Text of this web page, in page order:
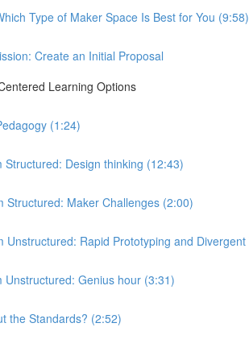
Type of Maker Space Is Best for You (9:58)
Create an Initial Proposal
Learning Options
(1:24)
Structured: Design thinking (12:43)
Structured: Maker Challenges (2:00)
Unstructured: Rapid Prototyping and
Unstructured: Genius hour (3:31)
the Standards? (2:52)